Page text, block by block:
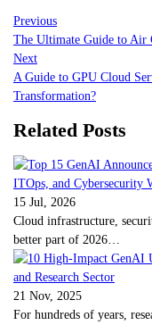
Previous
The Ultimate Guide to Air
Next
A Guide to GPU Cloud
Transformation?
Related Posts
15 Jul, 2026
Cloud infrastructure,
better part of 2026…
21 Nov, 2025
For hundreds of years,